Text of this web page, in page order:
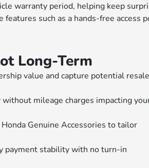
warranty period, helping keep
such as a hands-free access
Long-Term
value and capture potential resale
mileage charges impacting
Genuine Accessories to tailor
payment stability with no turn-in